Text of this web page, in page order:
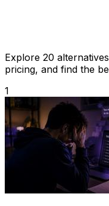
Explore 20
pricing, and find the
1